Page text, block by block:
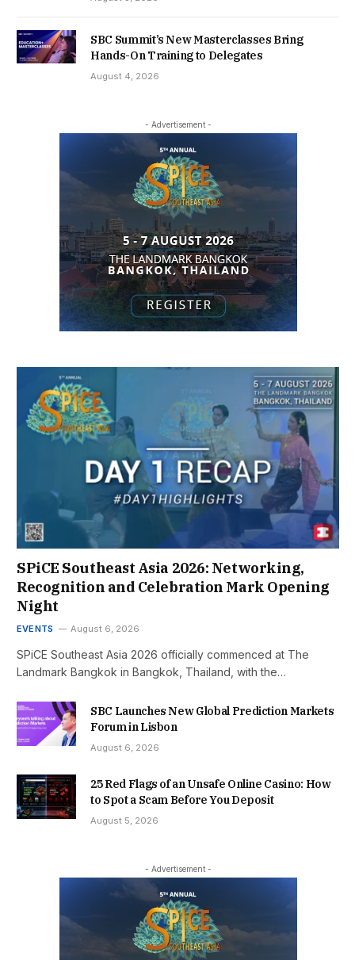
SBC Summit’s New Masterclasses Bring
Hands-On Training to Delegates
August 4, 2026
- Advertisement -
SPiCE Southeast Asia 2026: Networking,
Recognition and Celebration Mark Opening
Night
EVENTS August 6, 2026
SPiCE Southeast Asia 2026 officially commenced at The
Landmark Bangkok in Bangkok, Thailand, with the…
SBC Launches New Global Prediction Markets
Forum in Lisbon
August 6, 2026
25 Red Flags of an Unsafe Online Casino: How
to Spot a Scam Before You Deposit
August 5, 2026
- Advertisement -